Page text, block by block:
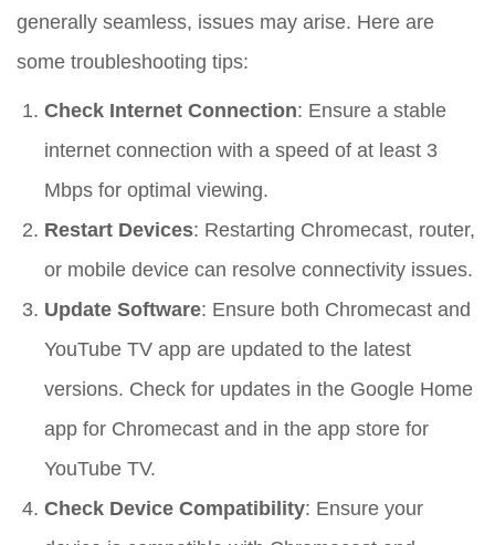
generally seamless, issues may arise. Here are
some troubleshooting tips:
Check Internet Connection: Ensure a stable
internet connection with a speed of at least 3
Mbps for optimal viewing.
Restart Devices: Restarting Chromecast, router,
or mobile device can resolve connectivity issues.
Update Software: Ensure both Chromecast and
YouTube TV app are updated to the latest
versions. Check for updates in the Google Home
app for Chromecast and in the app store for
YouTube TV.
Check Device Compatibility: Ensure your